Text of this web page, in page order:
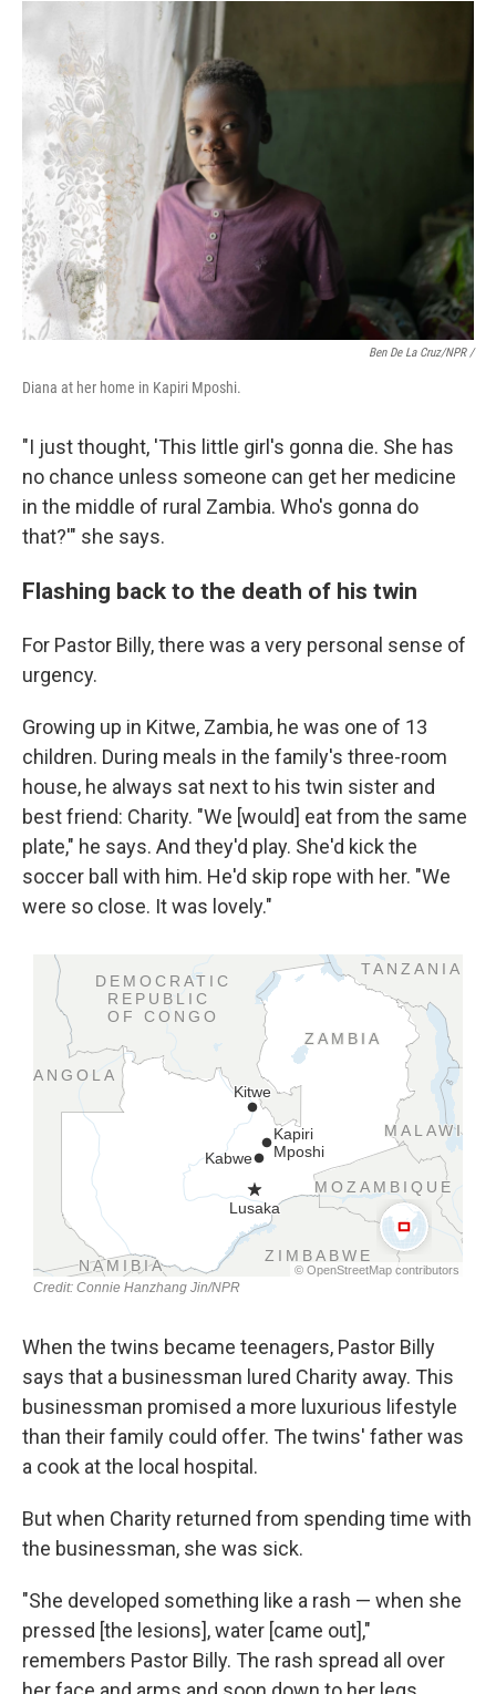
Ben De La Cruz/NPR /
Diana at her home in Kapiri Mposhi.
"I just thought, 'This little girl's gonna die. She has
no chance unless someone can get her medicine
in the middle of rural Zambia. Who's gonna do
that?'" she says.
Flashing back to the death of his twin
For Pastor Billy, there was a very personal sense of
urgency.
Growing up in Kitwe, Zambia, he was one of 13
children. During meals in the family's three-room
house, he always sat next to his twin sister and
best friend: Charity. "We [would] eat from the same
plate," he says. And they'd play. She'd kick the
soccer ball with him. He'd skip rope with her. "We
were so close. It was lovely."
When the twins became teenagers, Pastor Billy
says that a businessman lured Charity away. This
businessman promised a more luxurious lifestyle
than their family could offer. The twins' father was
a cook at the local hospital.
But when Charity returned from spending time with
the businessman, she was sick.
"She developed something like a rash — when she
pressed [the lesions], water [came out],"
remembers Pastor Billy. The rash spread all over